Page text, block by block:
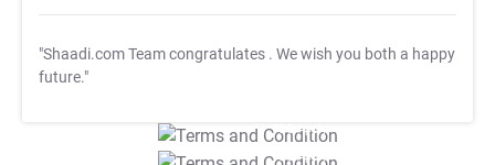
"Shaadi.com Team congratulates . We wish you both a happy
future."
T&C Apply
T&C Apply